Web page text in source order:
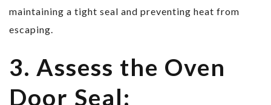
maintaining a tight seal and preventing heat from
escaping.
3. Assess the Oven
Door Seal: